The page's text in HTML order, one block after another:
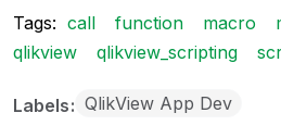
Tags: call function macro
qlikview
qlikview_scripting
Labels QlikView App Dev